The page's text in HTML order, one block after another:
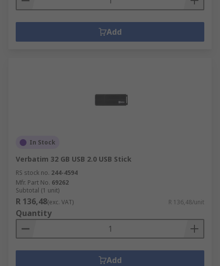
Add
In Stock
Verbatim 32 GB USB 2.0 USB Stick
RS stock no. 244-4594
Mfr. Part No. 69262
Subtotal (1 unit)
R 136,48(exc. VAT) R 136,48/unit
Quantity
Add